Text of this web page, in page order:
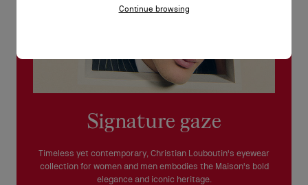
READ MORE
Signature gaze
Timeless yet contemporary, Christian Louboutin's eyewear
collection for women and men embodies the Maison's bold
elegance and iconic heritage.
Continue browsing